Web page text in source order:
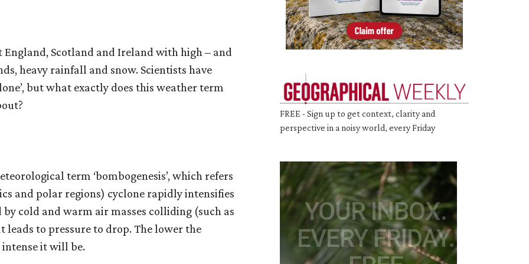
England, Scotland and Ireland with high – and
heavy rainfall and snow. Scientists have
but what exactly does this weather term
term ‘bombogenesis’, which refers
and polar regions) cyclone rapidly intensifies
cold and warm air masses colliding (such as
leads to pressure to drop. The lower the
it will be.
FREE - Sign up to get context, clarity and
perspective in a noisy world, every Friday